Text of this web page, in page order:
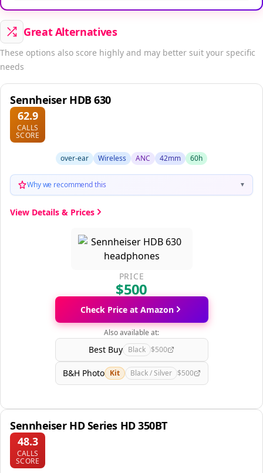
Great Alternatives
These options also score highly and may better suit your specific
needs
Sennheiser HDB 630
62.9
CALLS
SCORE
over-ear Wireless ANC 42mm 60h
Why we recommend this ▼
View Details & Prices
PRICE
$500
Check Price at Amazon
Also available at:
Best Buy Black $500
B&H Photo Kit Black / Silver $500
Sennheiser HD Series HD 350BT
48.3
CALLS
SCORE